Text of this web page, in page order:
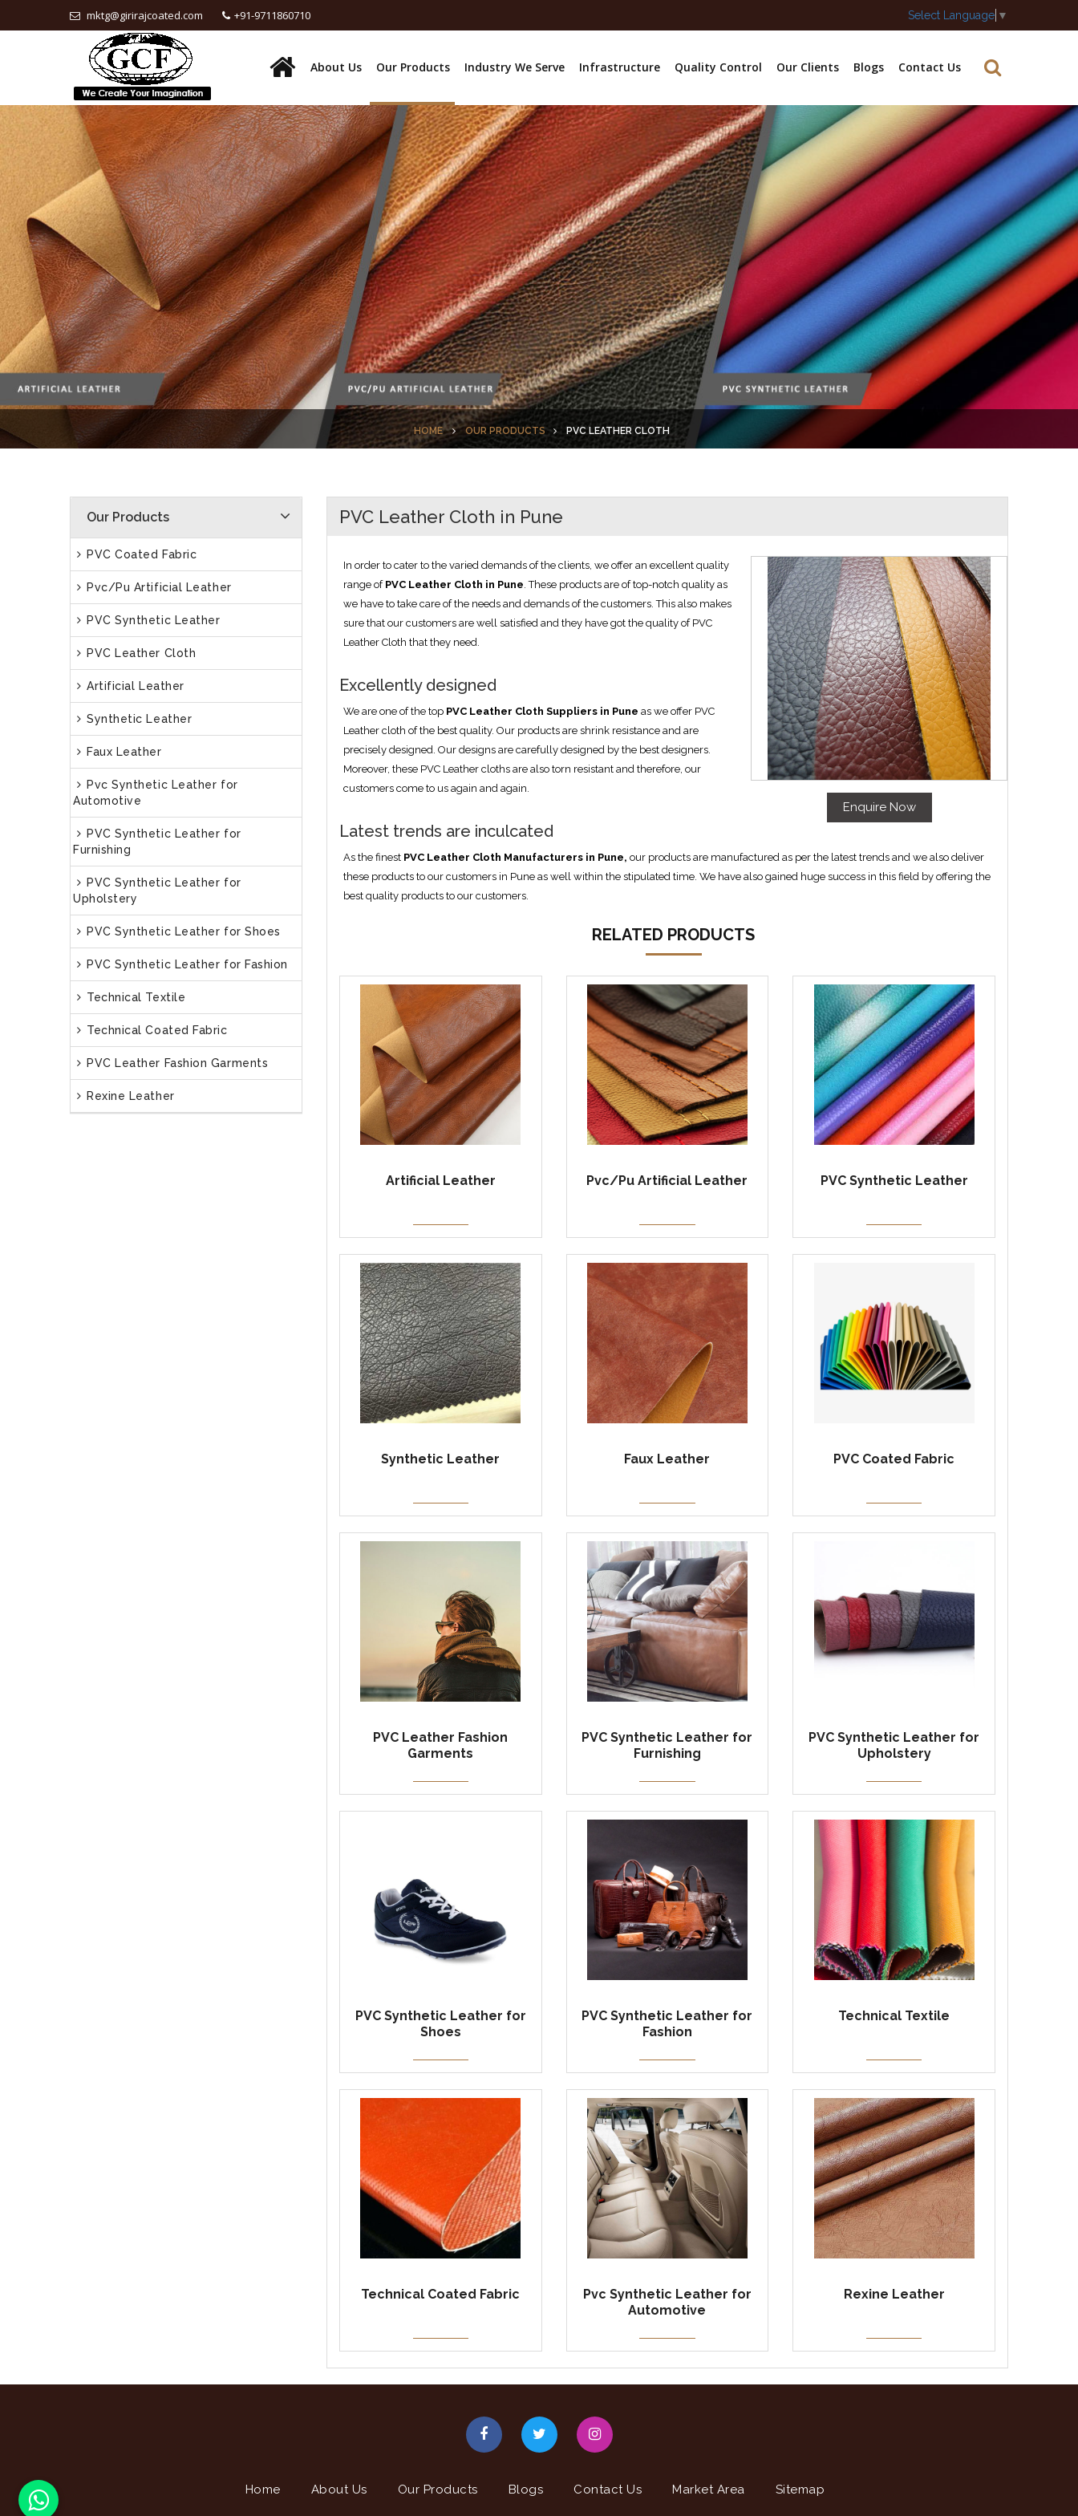
mktg@girirajcoated.com +91-9711860710 Select Language ▼
About Us Our Products Industry We Serve Infrastructure Quality Control Our Clients Blogs Contact Us
HOME OUR PRODUCTS PVC LEATHER CLOTH
Our Products
PVC Coated Fabric
Pvc/Pu Artificial Leather
PVC Synthetic Leather
PVC Leather Cloth
Artificial Leather
Synthetic Leather
Faux Leather
Pvc Synthetic Leather for
Automotive
PVC Synthetic Leather for
Furnishing
PVC Synthetic Leather for
Upholstery
PVC Synthetic Leather for Shoes
PVC Synthetic Leather for Fashion
Technical Textile
Technical Coated Fabric
PVC Leather Fashion Garments
Rexine Leather
PVC Leather Cloth in Pune
Enquire Now
In order to cater to the varied demands of the clients, we offer an excellent quality
range of PVC Leather Cloth in Pune. These products are of top-notch quality as
we have to take care of the needs and demands of the customers. This also makes
sure that our customers are well satisfied and they have got the quality of PVC
Leather Cloth that they need.
Excellently designed
We are one of the top PVC Leather Cloth Suppliers in Pune as we offer PVC
Leather cloth of the best quality. Our products are shrink resistance and are
precisely designed. Our designs are carefully designed by the best designers.
Moreover, these PVC Leather cloths are also torn resistant and therefore, our
customers come to us again and again.
Latest trends are inculcated
As the finest PVC Leather Cloth Manufacturers in Pune, our products are manufactured as per the latest trends and we also deliver
these products to our customers in Pune as well within the stipulated time. We have also gained huge success in this field by offering the
best quality products to our customers.
RELATED PRODUCTS
Artificial Leather Pvc/Pu Artificial Leather PVC Synthetic Leather
Synthetic Leather Faux Leather PVC Coated Fabric
PVC Leather Fashion
Garments
PVC Synthetic Leather for
Furnishing
PVC Synthetic Leather for
Upholstery
PVC Synthetic Leather for
Shoes
PVC Synthetic Leather for
Fashion
Technical Textile
Technical Coated Fabric
Pvc Synthetic Leather for
Automotive
Rexine Leather
Home About Us Our Products Blogs Contact Us Market Area Sitemap